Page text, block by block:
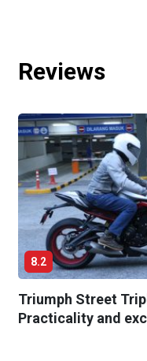
Reviews
8.2
Triumph Street
Practicality and